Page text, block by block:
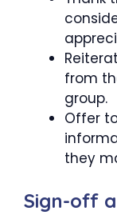
from
group.
Offer
they
Sign-off